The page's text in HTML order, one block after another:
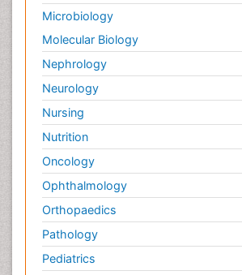
Microbiology
Molecular Biology
Nephrology
Neurology
Nursing
Nutrition
Oncology
Ophthalmology
Orthopaedics
Pathology
Pediatrics